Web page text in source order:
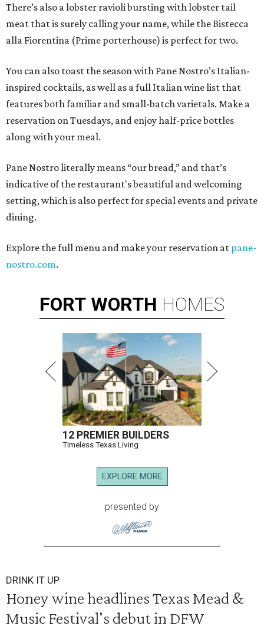
There’s also a lobster ravioli bursting with lobster tail
meat that is surely calling your name, while the Bistecca
alla Fiorentina (Prime porterhouse) is perfect for two.
You can also toast the season with Pane Nostro’s Italian-
inspired cocktails, as well as a full Italian wine list that
features both familiar and small-batch varietals. Make a
reservation on Tuesdays, and enjoy half-price bottles
along with your meal.
Pane Nostro literally means “our bread,” and that’s
indicative of the restaurant's beautiful and welcoming
setting, which is also perfect for special events and private
dining.
Explore the full menu and make your reservation at pane-
nostro.com.
FORT WORTH HOMES
12 PREMIER BUILDERS
Timeless Texas Living
EXPLORE MORE
presented by
DRINK IT UP
Honey wine headlines Texas Mead &
Music Festival's debut in DFW